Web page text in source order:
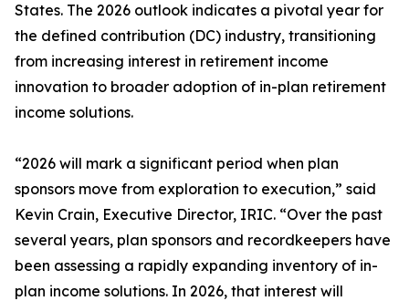
States. The 2026 outlook indicates a pivotal year for
the defined contribution (DC) industry, transitioning
from increasing interest in retirement income
innovation to broader adoption of in-plan retirement
income solutions.
“2026 will mark a significant period when plan
sponsors move from exploration to execution,” said
Kevin Crain, Executive Director, IRIC. “Over the past
several years, plan sponsors and recordkeepers have
been assessing a rapidly expanding inventory of in-
plan income solutions. In 2026, that interest will